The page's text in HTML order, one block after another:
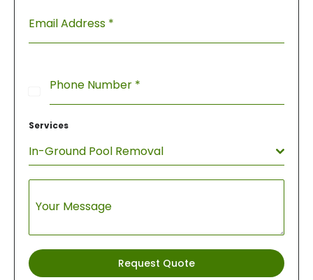
Email Address *
Phone Number *
+1
Services
In-Ground Pool Removal
Your Message
Request Quote